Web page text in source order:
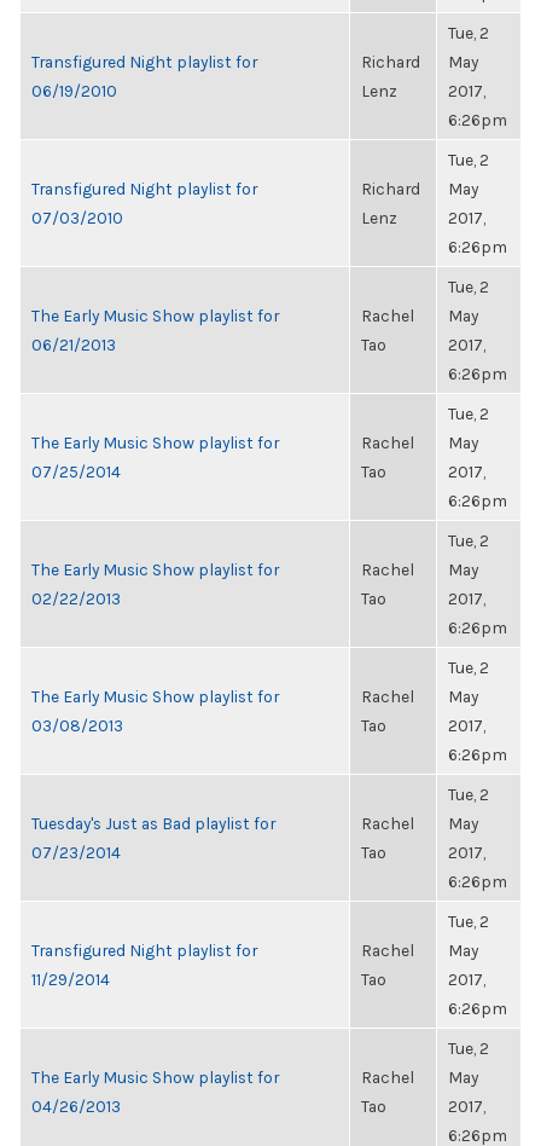
Transfigured Night playlist for
06/19/2010
Richard
Lenz
Tue, 2
May
2017,
6:26pm
Transfigured Night playlist for
07/03/2010
Richard
Lenz
Tue, 2
May
2017,
6:26pm
The Early Music Show playlist for
06/21/2013
Rachel
Tao
Tue, 2
May
2017,
6:26pm
The Early Music Show playlist for
07/25/2014
Rachel
Tao
Tue, 2
May
2017,
6:26pm
The Early Music Show playlist for
02/22/2013
Rachel
Tao
Tue, 2
May
2017,
6:26pm
The Early Music Show playlist for
03/08/2013
Rachel
Tao
Tue, 2
May
2017,
6:26pm
Tuesday's Just as Bad playlist for
07/23/2014
Rachel
Tao
Tue, 2
May
2017,
6:26pm
Transfigured Night playlist for
11/29/2014
Rachel
Tao
Tue, 2
May
2017,
6:26pm
The Early Music Show playlist for
04/26/2013
Rachel
Tao
Tue, 2
May
2017,
6:26pm